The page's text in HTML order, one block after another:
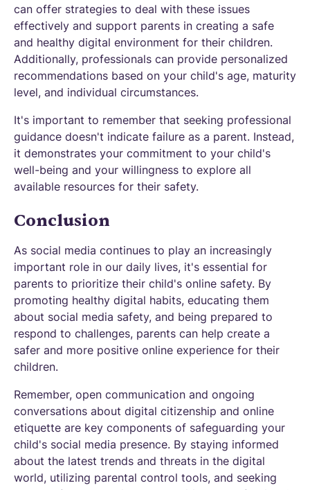
can offer strategies to deal with these issues
effectively and support parents in creating a safe
and healthy digital environment for their children.
Additionally, professionals can provide personalized
recommendations based on your child's age, maturity
level, and individual circumstances.
It's important to remember that seeking professional
guidance doesn't indicate failure as a parent. Instead,
it demonstrates your commitment to your child's
well-being and your willingness to explore all
available resources for their safety.
Conclusion
As social media continues to play an increasingly
important role in our daily lives, it's essential for
parents to prioritize their child's online safety. By
promoting healthy digital habits, educating them
about social media safety, and being prepared to
respond to challenges, parents can help create a
safer and more positive online experience for their
children.
Remember, open communication and ongoing
conversations about digital citizenship and online
etiquette are key components of safeguarding your
child's social media presence. By staying informed
about the latest trends and threats in the digital
world, utilizing parental control tools, and seeking